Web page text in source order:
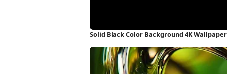
Solid Black Color Background 4K Wallpaper